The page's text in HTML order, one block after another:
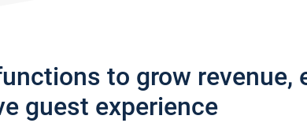
to grow revenue,
guest experience